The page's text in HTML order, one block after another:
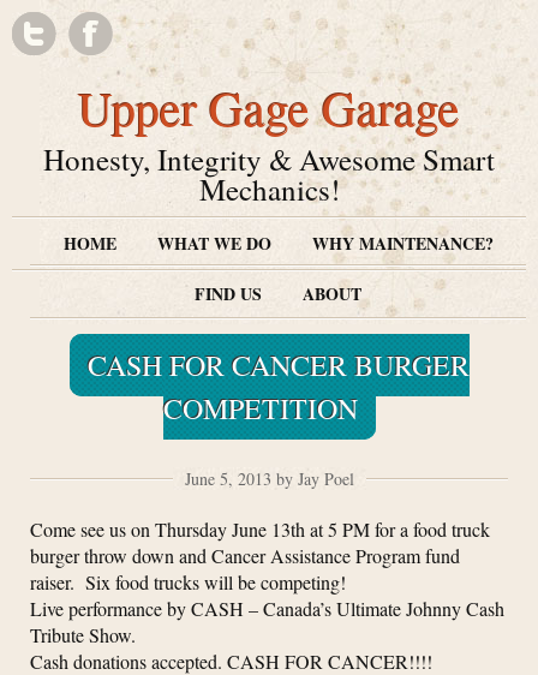
Upper Gage Garage
Honesty, Integrity & Awesome Smart
Mechanics!
HOME WHAT WE DO
WHY MAINTENANCE?
FIND US
ABOUT
CASH FOR CANCER BURGER
COMPETITION
June 5, 2013 by Jay Poel
Come see us on Thursday June 13th at 5 PM for a food truck
burger throw down and Cancer Assistance Program fund
raiser. Six food trucks will be competing!
Live performance by CASH – Canada’s Ultimate Johnny Cash
Tribute Show.
Cash donations accepted. CASH FOR CANCER!!!!